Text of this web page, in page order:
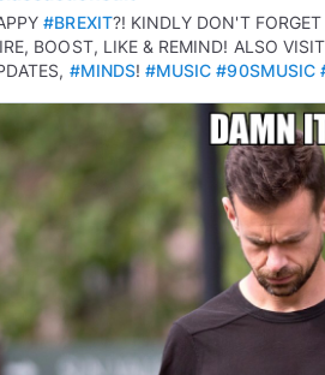
#BREXIT?! KINDLY DON'T
BOOST, LIKE & REMIND! ALSO
#MINDS! #MUSIC #90SMUSIC